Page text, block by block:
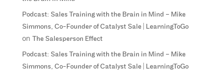
Podcast: Sales Training with the Brain in Mind – Mike
Simmons, Co-Founder of Catalyst Sale | LearningToGo
on The Salesperson Effect
Podcast: Sales Training with the Brain in Mind – Mike
Simmons, Co-Founder of Catalyst Sale | LearningToGo